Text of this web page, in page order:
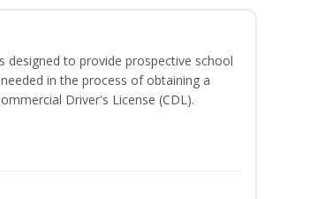
designed to provide prospective school
in the process of obtaining a
Driver's License (CDL).